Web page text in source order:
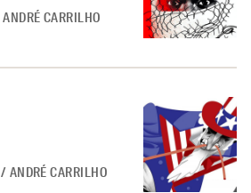
ANDRÉ CARRILHO
/ ANDRÉ CARRILHO